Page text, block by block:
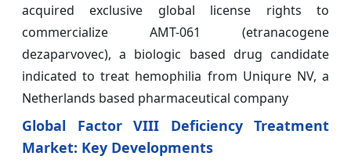
acquired exclusive global license rights to
commercialize AMT-061 (etranacogene
dezaparvovec), a biologic based drug candidate
indicated to treat hemophilia from Uniqure NV, a
Netherlands based pharmaceutical company
Global Factor VIII Deficiency Treatment
Market: Key Developments